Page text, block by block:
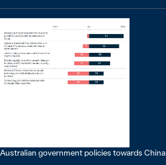
Australian government policies towards China